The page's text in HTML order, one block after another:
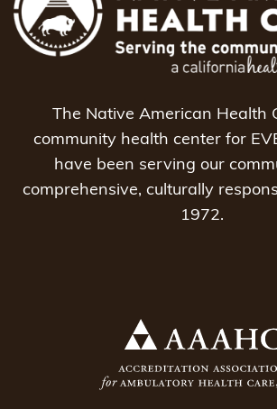
The Native American Health
community health center for
have been serving our
comprehensive, culturally
1972.